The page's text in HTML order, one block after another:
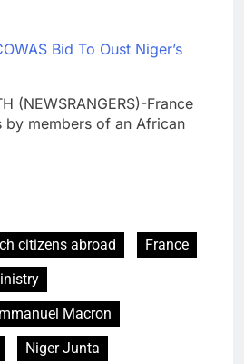
Bid To Oust Niger’s
(NEWSRANGERS)-France
by members of an African
citizens abroad
France
Macron
Niger Junta